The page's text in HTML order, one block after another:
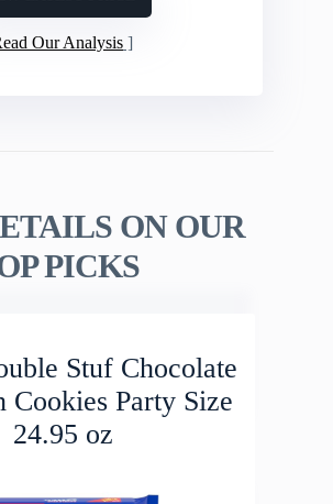
Our Analysis
ON OUR
PICKS
Stuf Chocolate
Cookies Party Size
24.95 oz